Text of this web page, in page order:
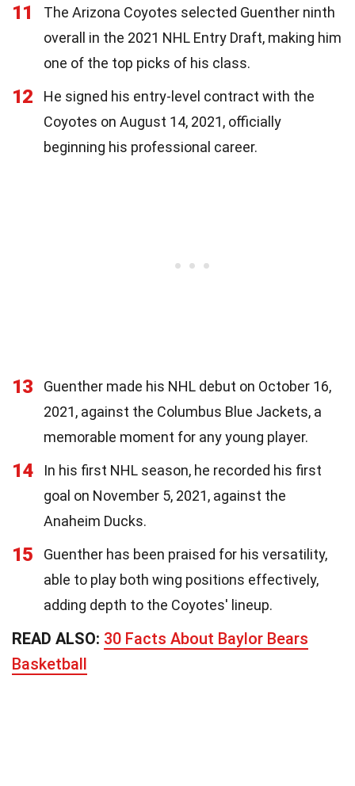
11
The Arizona Coyotes selected Guenther ninth
overall in the 2021 NHL Entry Draft, making him
one of the top picks of his class.
12
He signed his entry-level contract with the
Coyotes on August 14, 2021, officially
beginning his professional career.
13
Guenther made his NHL debut on October 16,
2021, against the Columbus Blue Jackets, a
memorable moment for any young player.
14
In his first NHL season, he recorded his first
goal on November 5, 2021, against the
Anaheim Ducks.
15
Guenther has been praised for his versatility,
able to play both wing positions effectively,
adding depth to the Coyotes' lineup.
READ ALSO: 30 Facts About Baylor Bears
Basketball